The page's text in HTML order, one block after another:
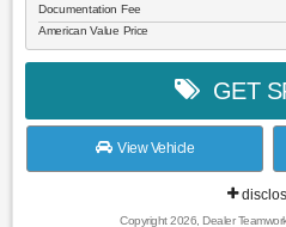
Documentation Fee
American Value Price
GET
View Vehicle
Copyright 2026, Dealer